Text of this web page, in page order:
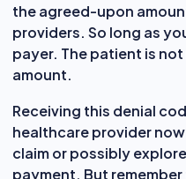
the agreed-upon
providers. So long as
payer. The patient is
amount.
Receiving this denial
healthcare provider
claim or possibly
payment. But